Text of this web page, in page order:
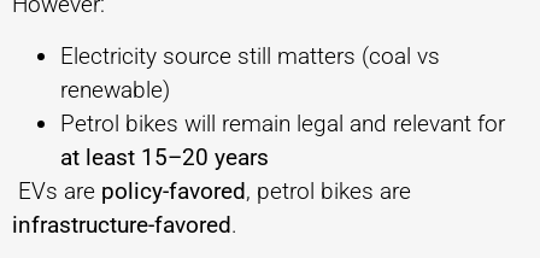
Electricity source still matters (coal vs
renewable)
Petrol bikes will remain legal and relevant for
at least 15–20 years
EVs are policy-favored, petrol bikes are
infrastructure-favored.